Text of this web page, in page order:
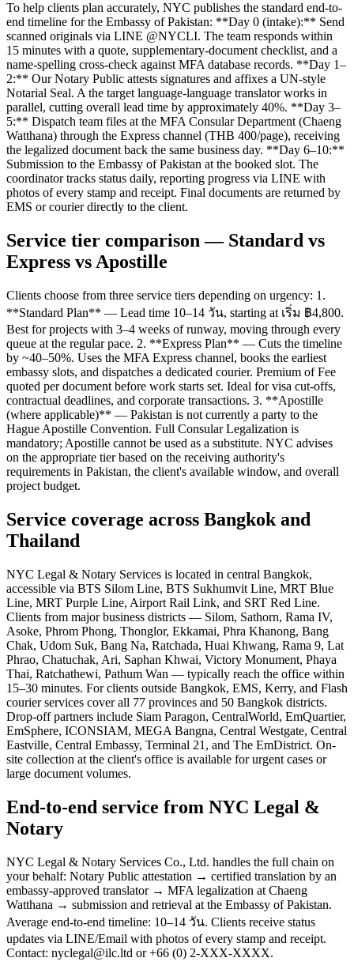
To help clients plan accurately, NYC publishes the standard end-to-
end timeline for the Embassy of Pakistan: **Day 0 (intake):** Send
scanned originals via LINE @NYCLI. The team responds within
15 minutes with a quote, supplementary-document checklist, and a
name-spelling cross-check against MFA database records. **Day 1–
2:** Our Notary Public attests signatures and affixes a UN-style
Notarial Seal. A the target language-language translator works in
parallel, cutting overall lead time by approximately 40%. **Day 3–
5:** Dispatch team files at the MFA Consular Department (Chaeng
Watthana) through the Express channel (THB 400/page), receiving
the legalized document back the same business day. **Day 6–10:**
Submission to the Embassy of Pakistan at the booked slot. The
coordinator tracks status daily, reporting progress via LINE with
photos of every stamp and receipt. Final documents are returned by
EMS or courier directly to the client.
Service tier comparison — Standard vs
Express vs Apostille
Clients choose from three service tiers depending on urgency: 1.
**Standard Plan** — Lead time 10–14 วัน, starting at เริ่ม ฿4,800.
Best for projects with 3–4 weeks of runway, moving through every
queue at the regular pace. 2. **Express Plan** — Cuts the timeline
by ~40–50%. Uses the MFA Express channel, books the earliest
embassy slots, and dispatches a dedicated courier. Premium of Fee
quoted per document before work starts set. Ideal for visa cut-offs,
contractual deadlines, and corporate transactions. 3. **Apostille
(where applicable)** — Pakistan is not currently a party to the
Hague Apostille Convention. Full Consular Legalization is
mandatory; Apostille cannot be used as a substitute. NYC advises
on the appropriate tier based on the receiving authority's
requirements in Pakistan, the client's available window, and overall
project budget.
Service coverage across Bangkok and
Thailand
NYC Legal & Notary Services is located in central Bangkok,
accessible via BTS Silom Line, BTS Sukhumvit Line, MRT Blue
Line, MRT Purple Line, Airport Rail Link, and SRT Red Line.
Clients from major business districts — Silom, Sathorn, Rama IV,
Asoke, Phrom Phong, Thonglor, Ekkamai, Phra Khanong, Bang
Chak, Udom Suk, Bang Na, Ratchada, Huai Khwang, Rama 9, Lat
Phrao, Chatuchak, Ari, Saphan Khwai, Victory Monument, Phaya
Thai, Ratchathewi, Pathum Wan — typically reach the office within
15–30 minutes. For clients outside Bangkok, EMS, Kerry, and Flash
courier services cover all 77 provinces and 50 Bangkok districts.
Drop-off partners include Siam Paragon, CentralWorld, EmQuartier,
EmSphere, ICONSIAM, MEGA Bangna, Central Westgate, Central
Eastville, Central Embassy, Terminal 21, and The EmDistrict. On-
site collection at the client's office is available for urgent cases or
large document volumes.
End-to-end service from NYC Legal &
Notary
NYC Legal & Notary Services Co., Ltd. handles the full chain on
your behalf: Notary Public attestation → certified translation by an
embassy-approved translator → MFA legalization at Chaeng
Watthana → submission and retrieval at the Embassy of Pakistan.
Average end-to-end timeline: 10–14 วัน. Clients receive status
updates via LINE/Email with photos of every stamp and receipt.
Contact: nyclegal@ilc.ltd or +66 (0) 2-XXX-XXXX.